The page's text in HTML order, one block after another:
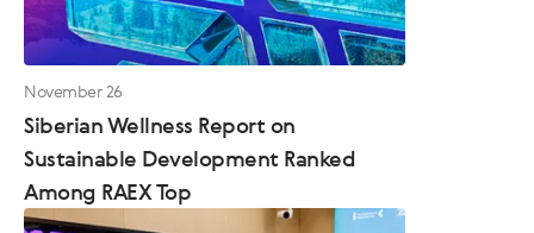
November 26
Siberian Wellness Report on
Sustainable Development Ranked
Among RAEX Top